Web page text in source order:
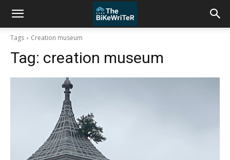
Tags Creation museum
Tag: creation museum